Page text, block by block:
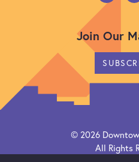
Join Our
© 2026
All Rights